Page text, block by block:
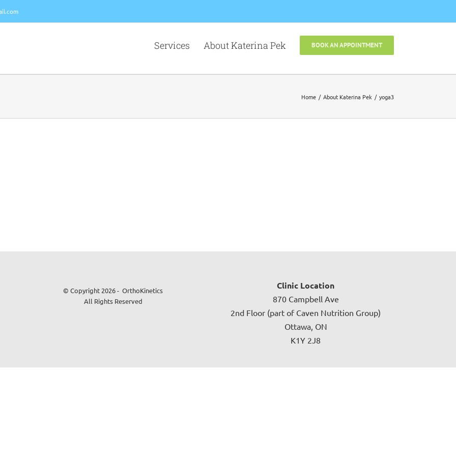
Services About Katerina Pek BOOK AN APPOINTMENT
Home About Katerina Pek yoga3
© Copyright 2026 - OrthoKinetics
All Rights Reserved
Clinic Location
870 Campbell Ave
2nd Floor (part of Caven Nutrition Group)
Ottawa, ON
K1Y 2J8